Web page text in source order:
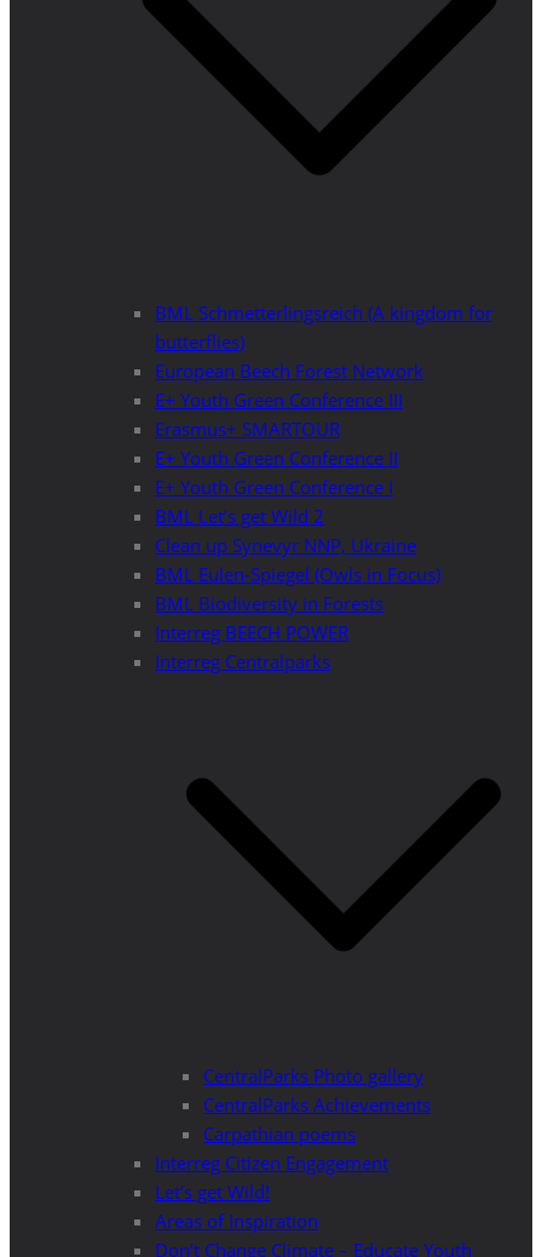
BML Schmetterlingsreich (A kingdom for
butterflies)
European Beech Forest Network
E+ Youth Green Conference III
Erasmus+ SMARTOUR
E+ Youth Green Conference II
E+ Youth Green Conference I
BML Let’s get Wild 2
Clean up Synevyr NNP, Ukraine
BML Eulen-Spiegel (Owls in Focus)
BML Biodiversity in Forests
Interreg BEECH POWER
Interreg Centralparks
CentralParks Photo gallery
CentralParks Achievements
Carpathian poems
Interreg Citizen Engagement
Let’s get Wild!
Areas of Inspiration
Don’t Change Climate – Educate Youth